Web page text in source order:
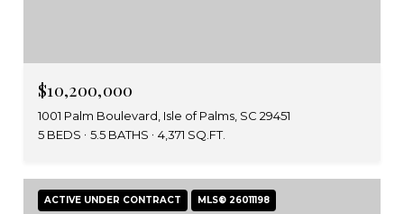
$10,200,000
1001 Palm Boulevard, Isle of Palms, SC 29451
5 BEDS
5.5 BATHS 4,371 SQ.FT.
ACTIVE UNDER CONTRACT MLS® 26011198